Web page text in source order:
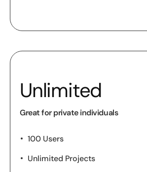
Unlimited
Great for private individuals
100 Users
Unlimited Projects